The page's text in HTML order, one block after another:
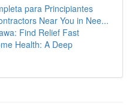
para Principiantes
Near You in Nee...
Find Relief Fast
Health: A Deep